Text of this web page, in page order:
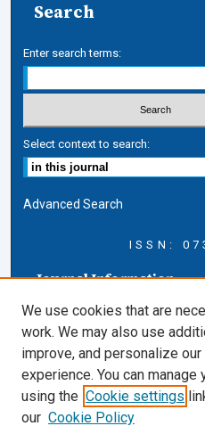
Search
Enter search terms:
Select context to search:
Advanced Search
ISSN:
Journal Information
About this Journal
AELJ Blog
AELJ Website
Contact Us
Cardozo Law Links
We use cookies that are
work. We may also use
improve, and personalize
experience. You can
using the Cookie settings
our Cookie Policy